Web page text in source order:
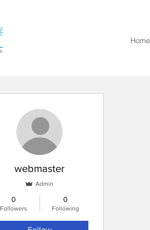
Home
webmaster
Admin
0
Followers
0
Following